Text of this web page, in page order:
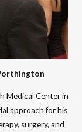
Medical Center in
approach for his
surgery, and